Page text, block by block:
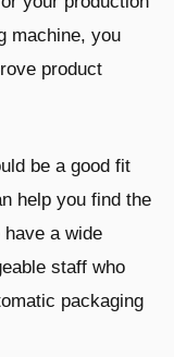
machine, you
product
be a good fit
help you find the
a wide
staff who
packaging